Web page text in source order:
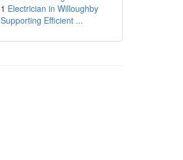
1 Electrician in Willoughby
Supporting Efficient ...